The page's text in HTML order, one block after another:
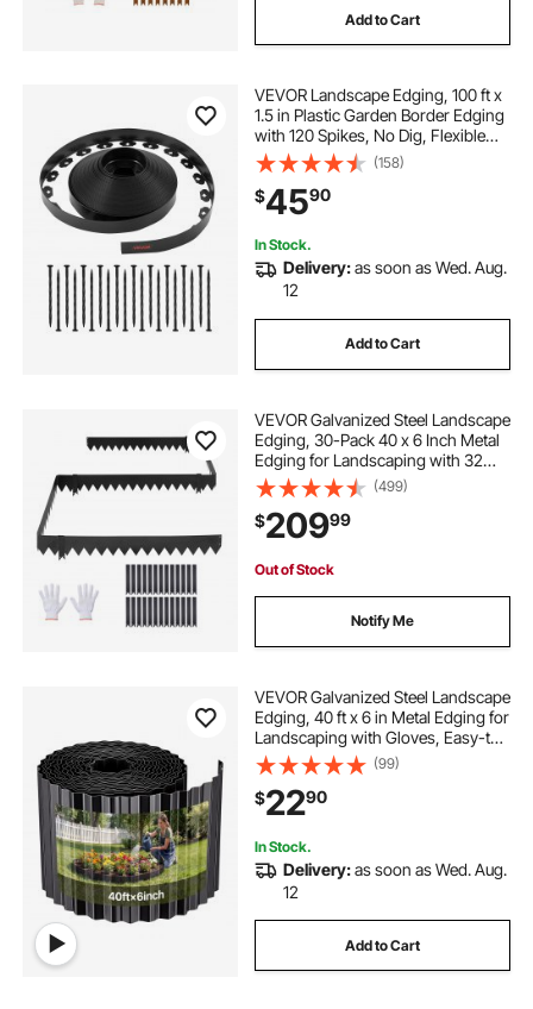
Add to Cart
VEVOR Landscape Edging, 100 ft x
1.5 in Plastic Garden Border Edging
with 120 Spikes, No Dig, Flexible
Lawn Edgings Roll, UV-Resistant
Mini Fence Borders Pathway
Edgings for Flower Beds Yard
Paver
(158)
$4590
In Stock.
Delivery:as soon as Wed. Aug.
12
Add to Cart
VEVOR Galvanized Steel Landscape
Edging, 30-Pack 40 x 6 Inch Metal
Edging for Landscaping with 32
Mounting Clips, Heavy Duty Metal
Garden Edge Border for Flower
Bed, Yard Pathway, Black
(499)
$20999
Out of Stock
Notify Me
VEVOR Galvanized Steel Landscape
Edging, 40 ft x 6 in Metal Edging for
Landscaping with Gloves, Easy-to-
Install Bendable Metal Strips, Heavy
Duty Metal Garden Edge Border for
Flower Bed, Yard Pathway
(99)
$2290
In Stock.
Delivery:as soon as Wed. Aug.
12
Add to Cart